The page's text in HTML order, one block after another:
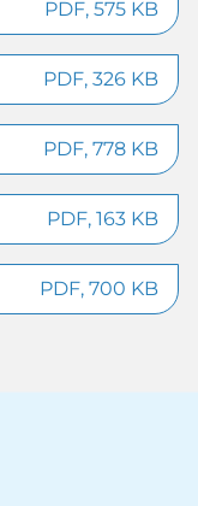
PDF, 575 KB
PDF, 326 KB
PDF, 778 KB
PDF, 163 KB
PDF, 700 KB